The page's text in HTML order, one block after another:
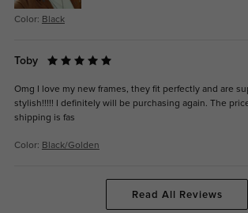
Color: Black
Toby
Omg I love my new frames, they fit perfectly and are
stylish!!!!! I definitely will be purchasing again. The
shipping is fas
Color: Black/Golden
Read All Reviews